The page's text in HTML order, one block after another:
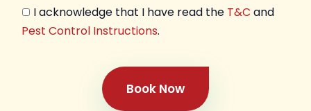
I acknowledge that I have read the T&C and
Pest Control Instructions.
Book Now